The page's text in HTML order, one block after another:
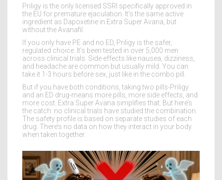
Priligy is the only licensed SSRI specifically approved in
the EU for premature ejaculation. It’s the same active
ingredient as Dapoxetine in Extra Super Avana, but
without the Avanafil.
If you only have PE and no ED, Priligy is the safer,
regulated choice. It’s been tested in over 5,000 men
across clinical trials. Side effects like nausea, dizziness,
and headache are common but usually mild. You can
take it 1-3 hours before sex, just like in the combo pill.
But if you have both conditions, taking two pills-Priligy
and an ED drug-means more pills, more side effects, and
more cost. Extra Super Avana simplifies that. But here’s
the catch: no clinical trials have studied the combination.
The safety profile is based on separate studies of each
drug. There’s no data on how they interact in your body
when taken together.